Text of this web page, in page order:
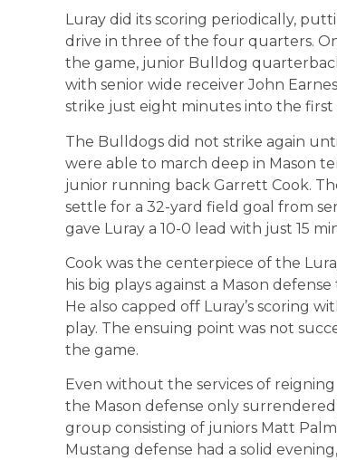
Luray did its scoring periodically,
drive in three of the four quarters.
the game, junior Bulldog
with senior wide receiver John
strike just eight minutes into the
The Bulldogs did not strike again
were able to march deep in Mason
junior running back Garrett Cook.
settle for a 32-yard field goal from
gave Luray a 10-0 lead with just 15
Cook was the centerpiece of the
his big plays against a Mason
He also capped off Luray’s scoring
play. The ensuing point was not
the game.
Even without the services of
the Mason defense only
group consisting of juniors Matt
Mustang defense had a solid